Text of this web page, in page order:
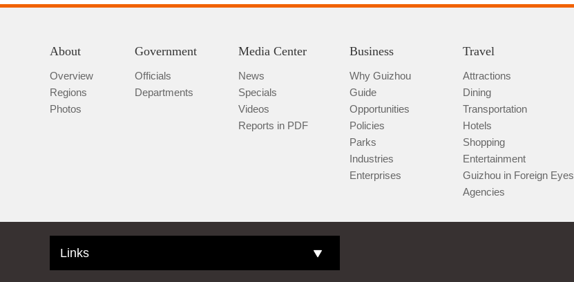
About
Overview
Regions
Photos
Government
Officials
Departments
Media Center
News
Specials
Videos
Reports in PDF
Business
Why Guizhou
Guide
Opportunities
Policies
Parks
Industries
Enterprises
Travel
Attractions
Dining
Transportation
Hotels
Shopping
Entertainment
Guizhou in Foreign Eyes
Agencies
Links